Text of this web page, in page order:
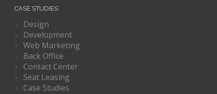
CASE STUDIES
Design
Development
Web Marketing
Back Office
Contact Center
Seat Leasing
Case Studies